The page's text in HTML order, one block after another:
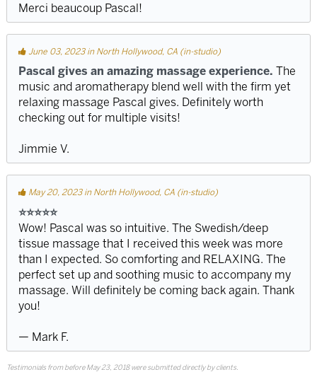
Merci beaucoup Pascal!
June 03, 2023 in North Hollywood, CA (in-studio)
Pascal gives an amazing massage experience. The
music and aromatherapy blend well with the firm yet
relaxing massage Pascal gives. Definitely worth
checking out for multiple visits!
Jimmie V.
May 20, 2023 in North Hollywood, CA (in-studio)
⭐️⭐️⭐️⭐️⭐️
Wow! Pascal was so intuitive. The Swedish/deep
tissue massage that I received this week was more
than I expected. So comforting and RELAXING. The
perfect set up and soothing music to accompany my
massage. Will definitely be coming back again. Thank
you!
— Mark F.
Testimonials from before May 23, 2018 were submitted directly by clients.